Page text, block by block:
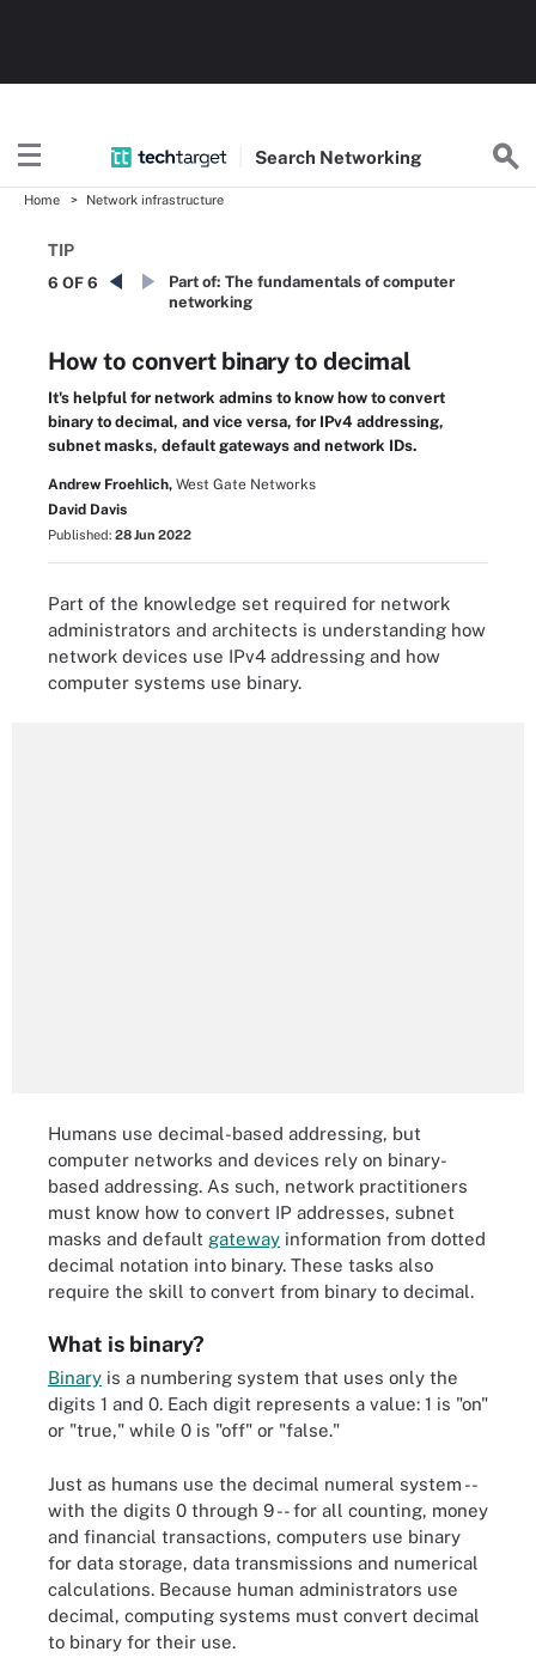
Search Networking
Home Network infrastructure
TIP
6 OF 6 Part of: The fundamentals of computer
networking
How to convert binary to decimal
It's helpful for network admins to know how to convert
binary to decimal, and vice versa, for IPv4 addressing,
subnet masks, default gateways and network IDs.
Andrew Froehlich, West Gate Networks
David Davis
Published: 28 Jun 2022
Part of the knowledge set required for network
administrators and architects is understanding how
network devices use IPv4 addressing and how
computer systems use binary.
Humans use decimal-based addressing, but
computer networks and devices rely on binary-
based addressing. As such, network practitioners
must know how to convert IP addresses, subnet
masks and default gateway information from dotted
decimal notation into binary. These tasks also
require the skill to convert from binary to decimal.
What is binary?
Binary is a numbering system that uses only the
digits 1 and 0. Each digit represents a value: 1 is "on"
or "true," while 0 is "off" or "false."
Just as humans use the decimal numeral system --
with the digits 0 through 9 -- for all counting, money
and financial transactions, computers use binary
for data storage, data transmissions and numerical
calculations. Because human administrators use
decimal, computing systems must convert decimal
to binary for their use.